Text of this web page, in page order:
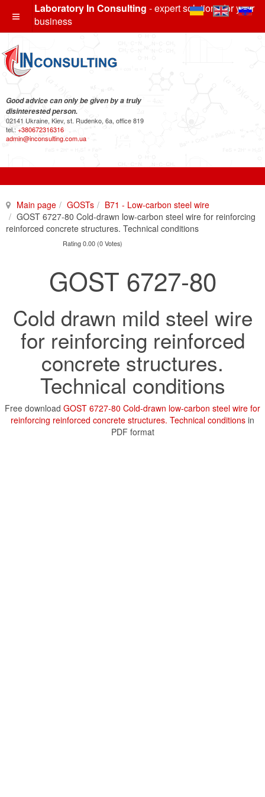
Laboratory In Consulting - expert solutions for your
business
Good advice can only be given by a truly
disinterested person.
02141 Ukraine, Kiev, st. Rudenko, 6a, office 819
tel.: +380672316316
admin@inconsulting.com.ua
Main page GOSTs
B71 - Low-carbon steel wire
GOST 6727-80 Cold-drawn low-carbon steel wire for reinforcing
reinforced concrete structures. Technical conditions
Rating 0.00 (0 Votes)
GOST 6727-80
Cold drawn mild steel wire
for reinforcing reinforced
concrete structures.
Technical conditions
Free download GOST 6727-80 Cold-drawn low-carbon steel wire for
reinforcing reinforced concrete structures. Technical conditions in
PDF format